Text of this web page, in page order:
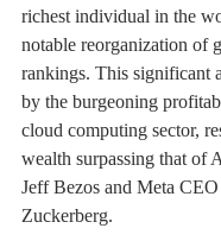
richest individual in the
notable reorganization of
rankings. This significant
by the burgeoning
cloud computing sector,
wealth surpassing that of
Jeff Bezos and Meta
Zuckerberg.